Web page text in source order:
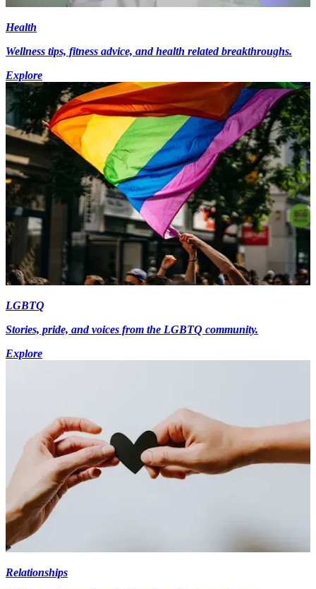
Health
Wellness tips, fitness advice, and health related breakthroughs.
Explore
LGBTQ
Stories, pride, and voices from the LGBTQ community.
Explore
Relationships